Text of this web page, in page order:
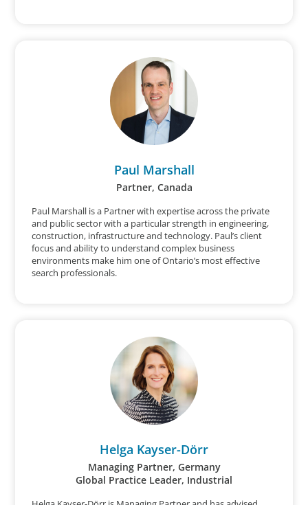
Paul Marshall
Partner, Canada
Paul Marshall is a Partner with expertise across the private
and public sector with a particular strength in engineering,
construction, infrastructure and technology. Paul’s client
focus and ability to understand complex business
environments make him one of Ontario’s most effective
search professionals.
Helga Kayser-Dörr
Managing Partner, Germany
Global Practice Leader, Industrial